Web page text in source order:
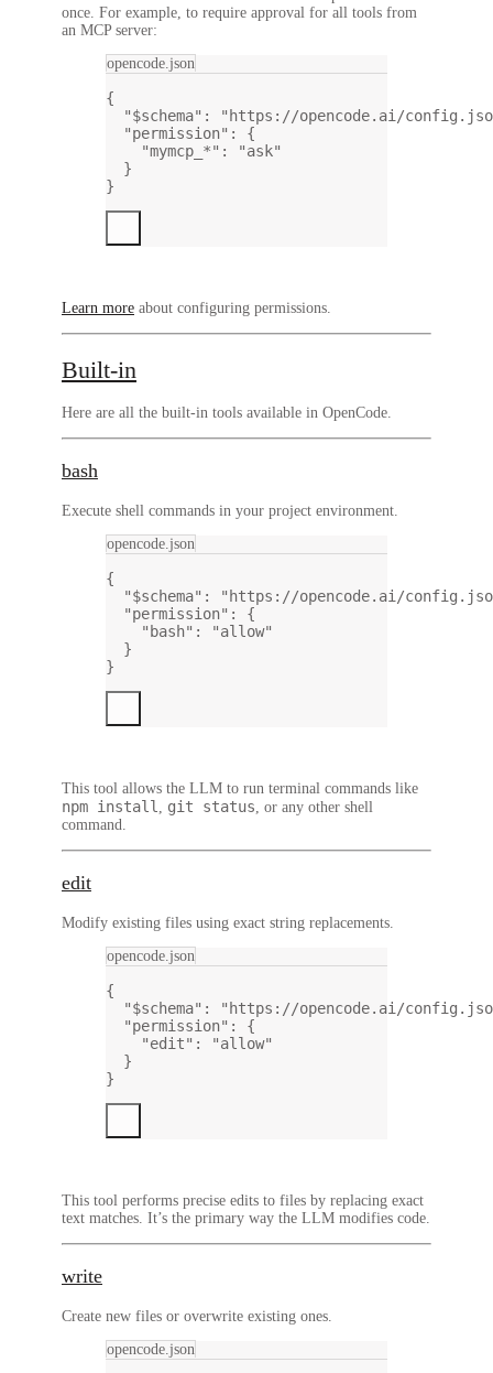
once. For example, to require approval for all tools from
an MCP server:
opencode.json
{
"$schema" :
"https://opencode.ai/
"permission" : {
"mymcp_*" :
"ask"
}
}
Learn more about configuring permissions.
Built-in
Here are all the built-in tools available in OpenCode.
bash
Execute shell commands in your project environment.
opencode.json
{
"$schema" :
"https://opencode.ai/
"permission" : {
"bash" :
"allow"
}
}
This tool allows the LLM to run terminal commands like
npm install git status , or any other shell
command.
edit
Modify existing files using exact string replacements.
opencode.json
{
"$schema" :
"https://opencode.ai/
"permission" : {
"edit" :
"allow"
}
}
This tool performs precise edits to files by replacing exact
text matches. It’s the primary way the LLM modifies code.
write
Create new files or overwrite existing ones.
opencode.json